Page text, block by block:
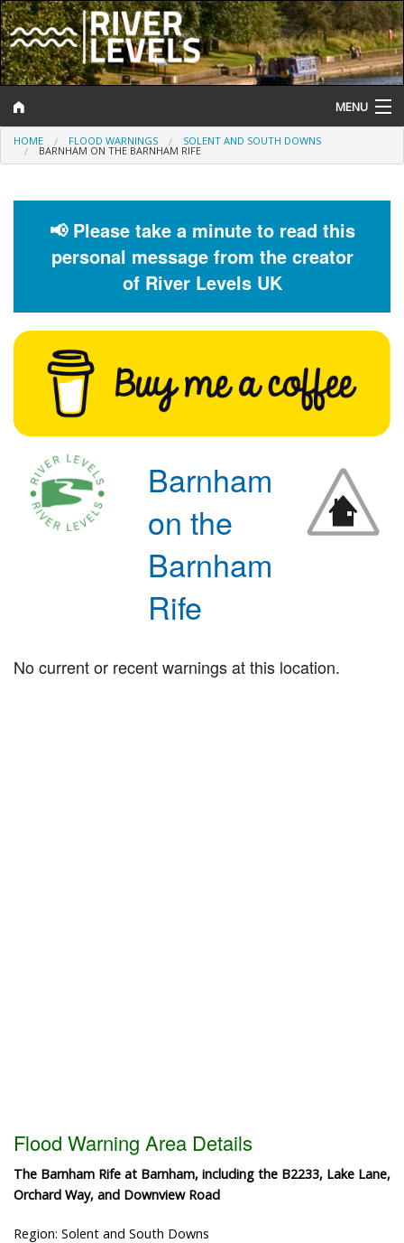
MENU
Log In
Help and Information
Flood Forecast
Flood Alerts and Warnings
HOME FLOOD WARNINGS SOLENT AND SOUTH DOWNS
BARNHAM ON THE BARNHAM RIFE
📢 Please take a minute to read this
personal message from the creator
of River Levels UK
Barnham
on the
Barnham
Rife
No current or recent warnings at this location.
Flood Warning Area Details
The Barnham Rife at Barnham, including the B2233, Lake Lane,
Orchard Way, and Downview Road
Region: Solent and South Downs